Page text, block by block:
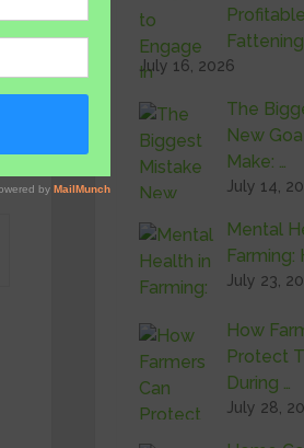
Fattening
July 16, 2026
The
New
Make: …
July 14,
Mental
Farming:
July 23,
How
Protect
During …
July 28,